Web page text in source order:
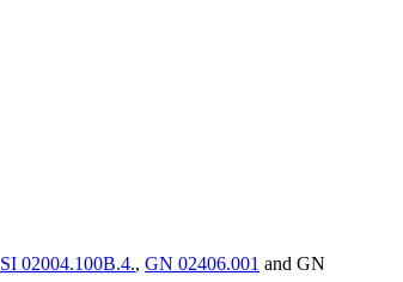
SI 02004.100B.4.,GN 02406.001 and GN